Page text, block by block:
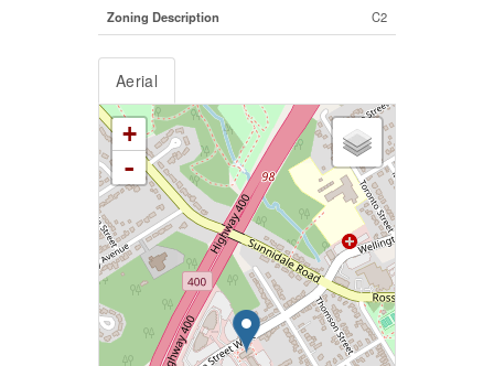
Zoning Description C2
Aerial
+
-